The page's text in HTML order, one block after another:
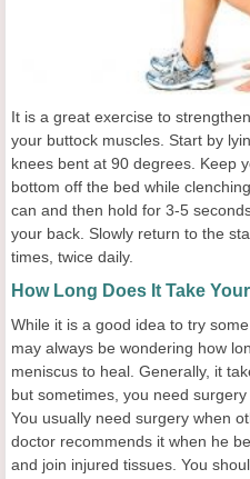
It is a great exercise to
your buttock muscles. Start by
knees bent at 90 degrees. Keep
bottom off the bed while
can and then hold for 3-5
your back. Slowly return to the
times, twice daily.
How Long Does It Take
While it is a good idea to try
may always be wondering how
meniscus to heal. Generally, it
but sometimes, you need
You usually need surgery when
doctor recommends it when he
and join injured tissues. You